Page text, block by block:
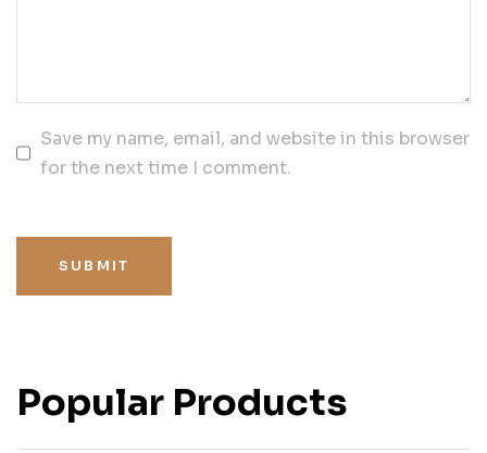
Save my name, email, and website in this browser
for the next time I comment.
SUBMIT
Popular Products